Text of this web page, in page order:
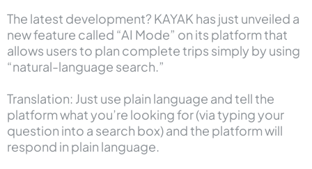
The latest development? KAYAK has just unveiled a
new feature called “AI Mode” on its platform that
allows users to plan complete trips simply by using
“natural-language search.”
Translation: Just use plain language and tell the
platform what you’re looking for (via typing your
question into a search box) and the platform will
respond in plain language.